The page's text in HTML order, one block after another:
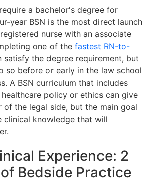
a bachelor's degree for
year BSN is the most direct launch
nurse with an associate
one of the fastest RN-to-
satisfy the degree requirement, but
so before or early in the law school
A BSN curriculum that includes
policy or ethics can give
of the legal side, but the main goal
clinical knowledge that will
Experience: 2
Bedside Practice